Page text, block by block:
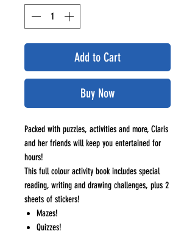
Add to Cart
Buy Now
Packed with puzzles, activities and more, Claris
and her friends will keep you entertained for
hours!
This full colour activity book includes special
reading, writing and drawing challenges, plus 2
sheets of stickers!
Mazes!
Quizzes!